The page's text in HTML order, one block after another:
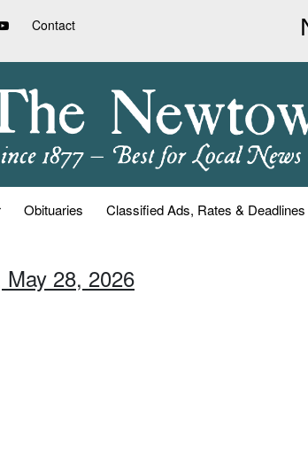
Contact
Obituaries Classified Ads, Rates & Deadlines
28, 2026